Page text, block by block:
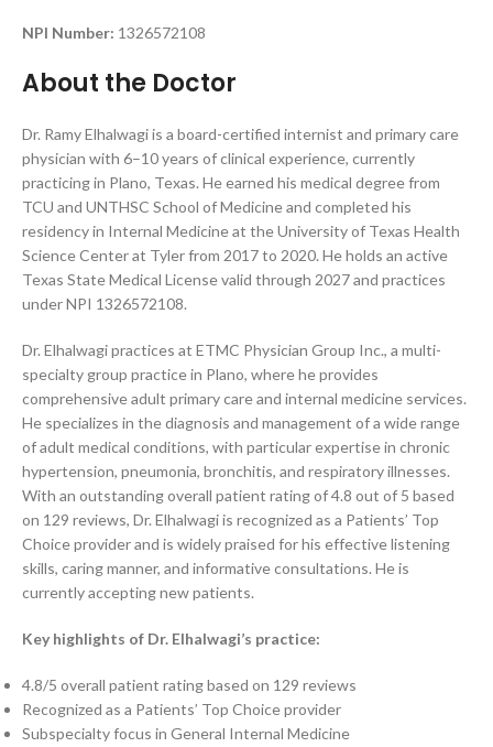
NPI Number: 1326572108
About the Doctor
Dr. Ramy Elhalwagi is a board-certified internist and primary care
physician with 6–10 years of clinical experience, currently
practicing in Plano, Texas. He earned his medical degree from
TCU and UNTHSC School of Medicine and completed his
residency in Internal Medicine at the University of Texas Health
Science Center at Tyler from 2017 to 2020. He holds an active
Texas State Medical License valid through 2027 and practices
under NPI 1326572108.
Dr. Elhalwagi practices at ETMC Physician Group Inc., a multi-
specialty group practice in Plano, where he provides
comprehensive adult primary care and internal medicine services.
He specializes in the diagnosis and management of a wide range
of adult medical conditions, with particular expertise in chronic
hypertension, pneumonia, bronchitis, and respiratory illnesses.
With an outstanding overall patient rating of 4.8 out of 5 based
on 129 reviews, Dr. Elhalwagi is recognized as a Patients’ Top
Choice provider and is widely praised for his effective listening
skills, caring manner, and informative consultations. He is
currently accepting new patients.
Key highlights of Dr. Elhalwagi’s practice:
4.8/5 overall patient rating based on 129 reviews
Recognized as a Patients’ Top Choice provider
Subspecialty focus in General Internal Medicine